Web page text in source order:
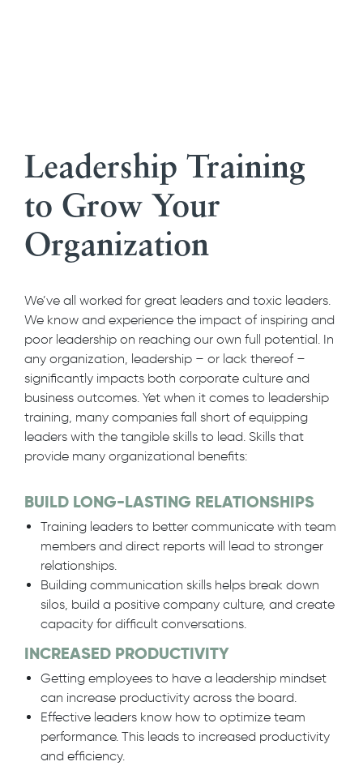
Leadership Training
to Grow Your
Organization
We’ve all worked for great leaders and toxic leaders.
We know and experience the impact of inspiring and
poor leadership on reaching our own full potential. In
any organization, leadership – or lack thereof –
significantly impacts both corporate culture and
business outcomes. Yet when it comes to leadership
training, many companies fall short of equipping
leaders with the tangible skills to lead. Skills that
provide many organizational benefits:
BUILD LONG-LASTING RELATIONSHIPS
Training leaders to better communicate with team
members and direct reports will lead to stronger
relationships.
Building communication skills helps break down
silos, build a positive company culture, and create
capacity for difficult conversations.
INCREASED PRODUCTIVITY
Getting employees to have a leadership mindset
can increase productivity across the board.
Effective leaders know how to optimize team
performance. This leads to increased productivity
and efficiency.